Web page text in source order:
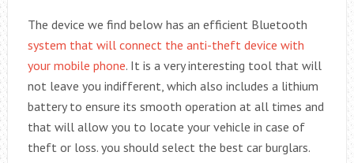
The device we find below has an efficient Bluetooth
system that will connect the anti-theft device with
your mobile phone. It is a very interesting tool that will
not leave you indifferent, which also includes a lithium
battery to ensure its smooth operation at all times and
that will allow you to locate your vehicle in case of
theft or loss. you should select the best car burglars.